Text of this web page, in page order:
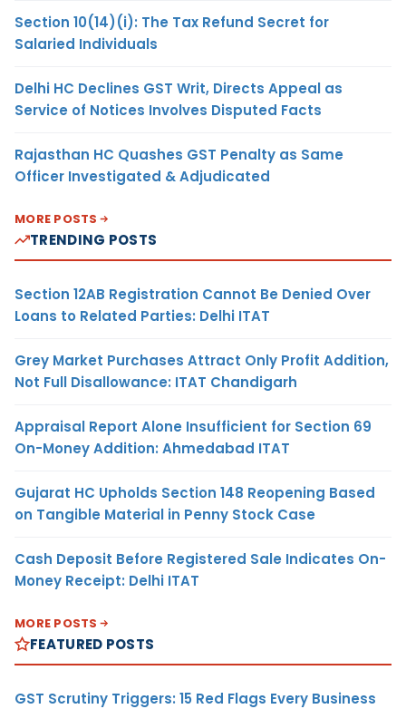
Section 10(14)(i): The Tax Refund Secret for
Salaried Individuals
Delhi HC Declines GST Writ, Directs Appeal as
Service of Notices Involves Disputed Facts
Rajasthan HC Quashes GST Penalty as Same
Officer Investigated & Adjudicated
MORE POSTS
TRENDING POSTS
Section 12AB Registration Cannot Be Denied Over
Loans to Related Parties: Delhi ITAT
Grey Market Purchases Attract Only Profit Addition,
Not Full Disallowance: ITAT Chandigarh
Appraisal Report Alone Insufficient for Section 69
On-Money Addition: Ahmedabad ITAT
Gujarat HC Upholds Section 148 Reopening Based
on Tangible Material in Penny Stock Case
Cash Deposit Before Registered Sale Indicates On-
Money Receipt: Delhi ITAT
MORE POSTS
FEATURED POSTS
GST Scrutiny Triggers: 15 Red Flags Every Business